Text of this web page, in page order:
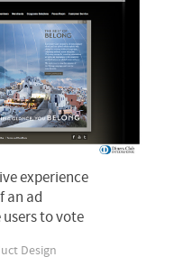
experience
an ad
to vote
Design